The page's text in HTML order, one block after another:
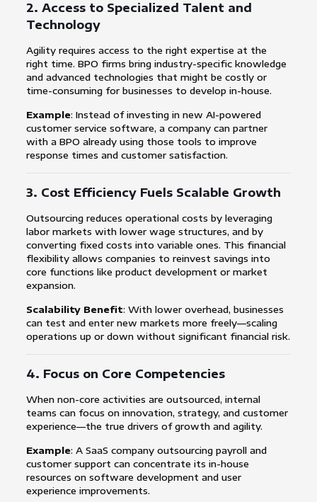
2. Access to Specialized Talent and
Technology
Agility requires access to the right expertise at the
right time. BPO firms bring industry-specific knowledge
and advanced technologies that might be costly or
time-consuming for businesses to develop in-house.
Example: Instead of investing in new AI-powered
customer service software, a company can partner
with a BPO already using those tools to improve
response times and customer satisfaction.
3. Cost Efficiency Fuels Scalable Growth
Outsourcing reduces operational costs by leveraging
labor markets with lower wage structures, and by
converting fixed costs into variable ones. This financial
flexibility allows companies to reinvest savings into
core functions like product development or market
expansion.
Scalability Benefit: With lower overhead, businesses
can test and enter new markets more freely—scaling
operations up or down without significant financial risk.
4. Focus on Core Competencies
When non-core activities are outsourced, internal
teams can focus on innovation, strategy, and customer
experience—the true drivers of growth and agility.
Example: A SaaS company outsourcing payroll and
customer support can concentrate its in-house
resources on software development and user
experience improvements.